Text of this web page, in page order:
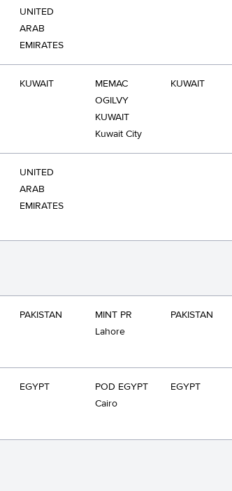
UNITED
ARAB
EMIRATES
KUWAIT
MEMAC
OGILVY
KUWAIT
Kuwait City
KUWAIT
UNITED
ARAB
EMIRATES
PAKISTAN
MINT PR
Lahore
PAKISTAN
EGYPT
POD EGYPT
Cairo
EGYPT